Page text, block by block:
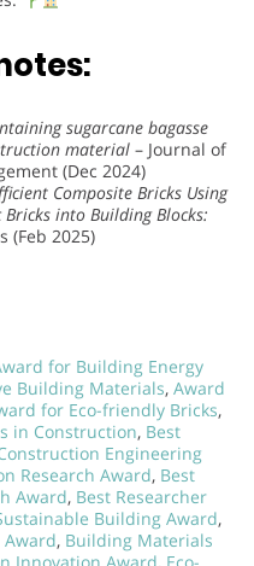
sugarcane bagasse
material – Journal of
(Dec 2024)
Composite Bricks Using
into Building Blocks:
(Feb 2025)
for Building Energy
Building Materials, Award
for Eco-friendly Bricks,
in Construction, Best
Engineering
Research Award, Best
Award, Best Researcher
Building Award,
, Building Materials